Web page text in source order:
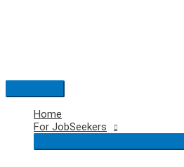
Main
Menu
Home
For JobSeekers